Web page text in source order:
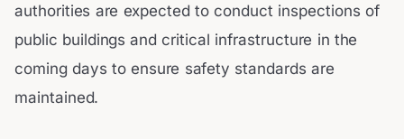
authorities are expected to conduct inspections of
public buildings and critical infrastructure in the
coming days to ensure safety standards are
maintained.